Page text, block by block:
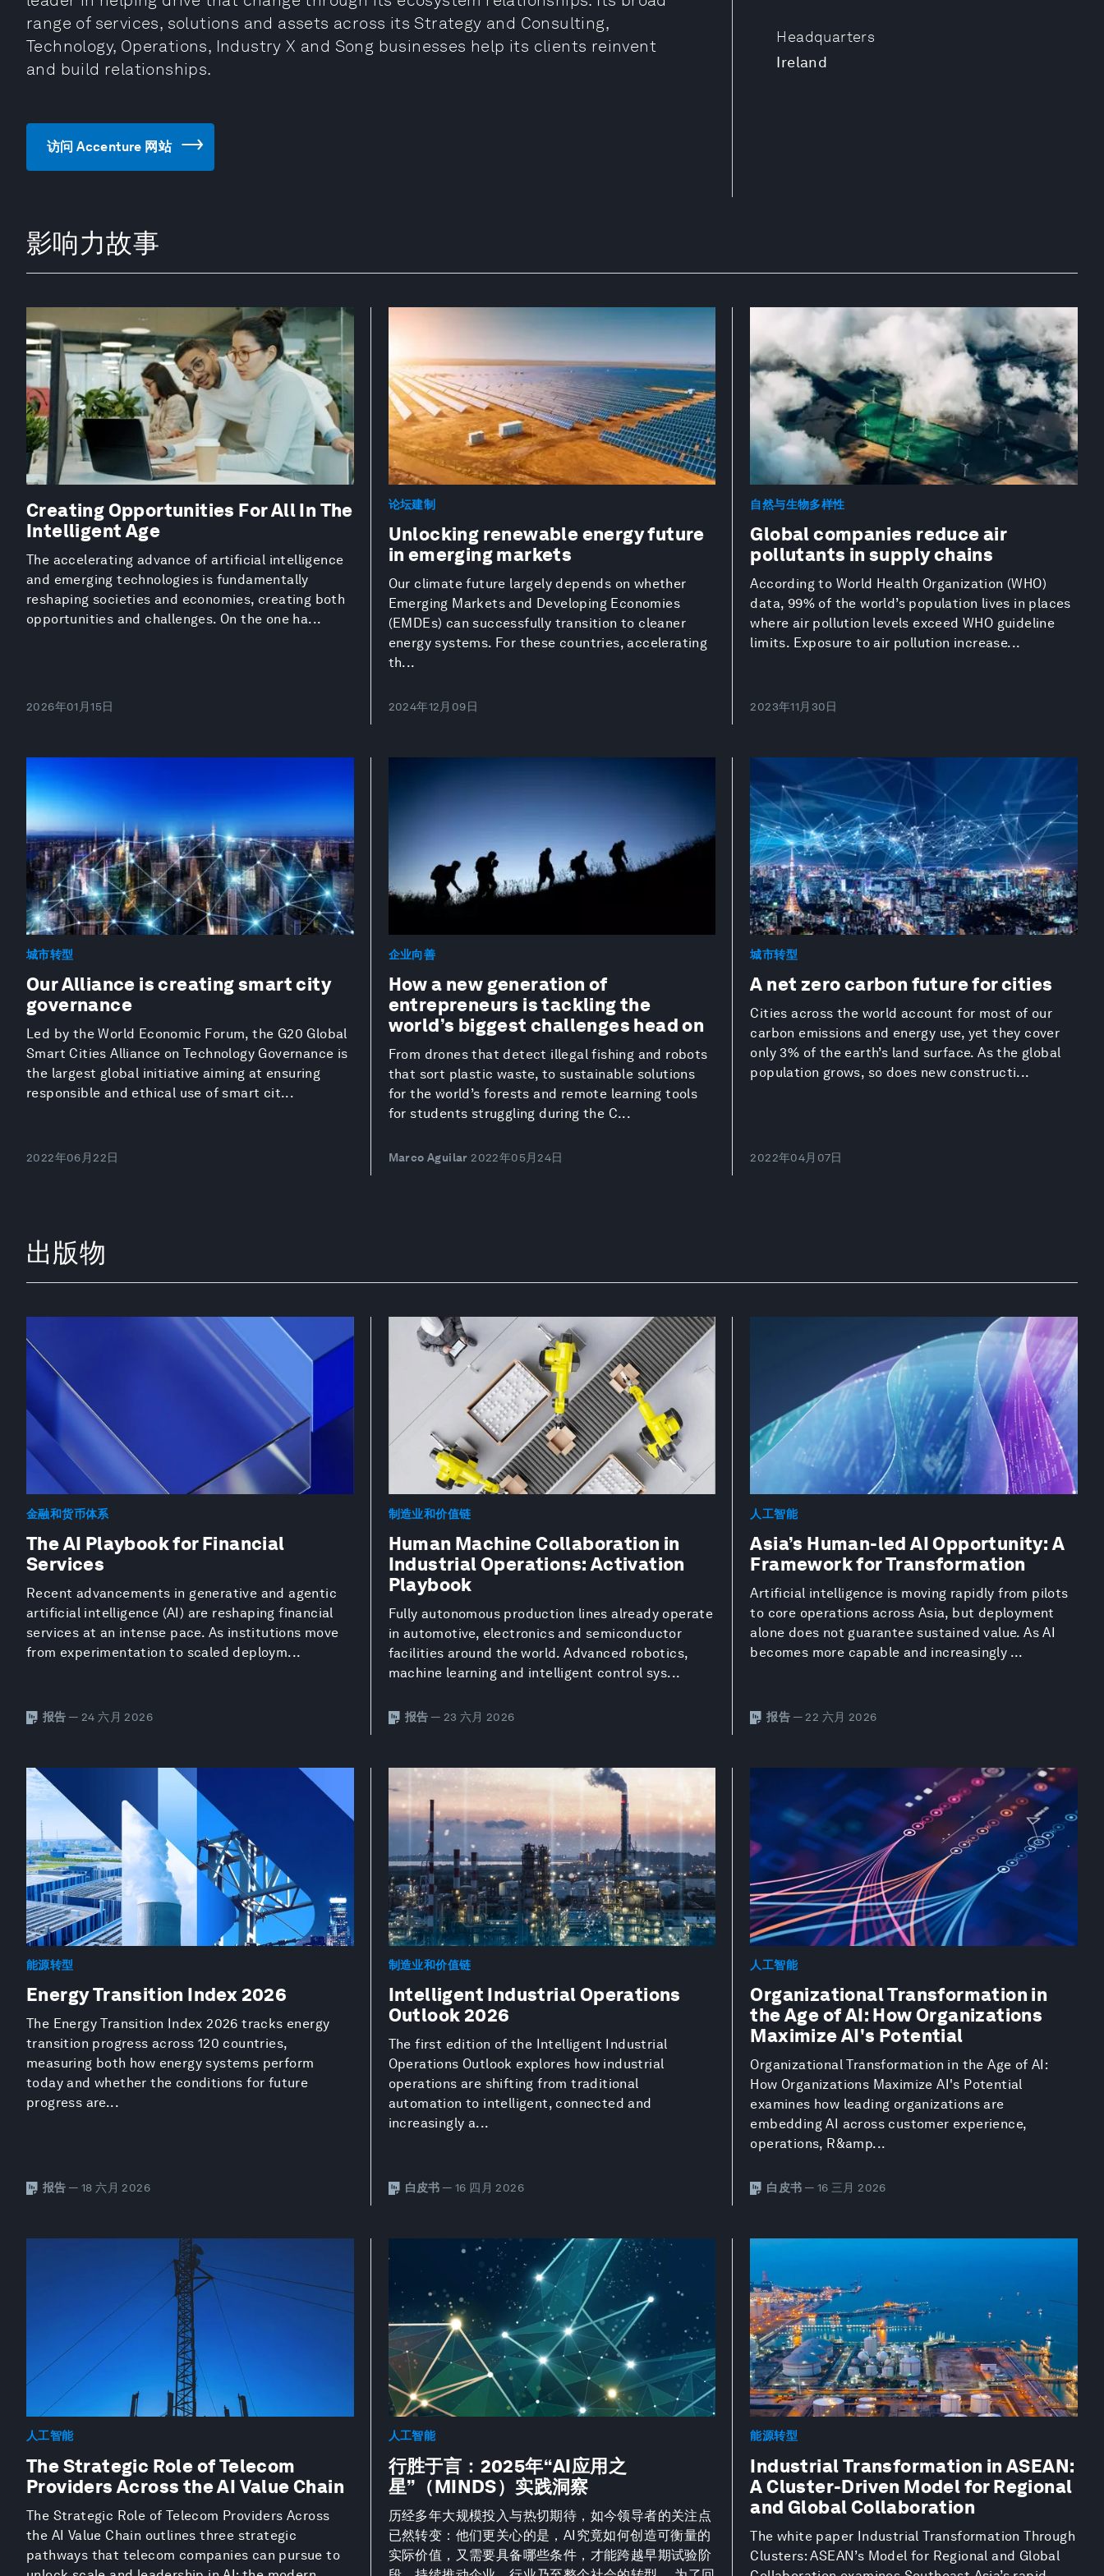
Headquarters
Ireland
range of services, solutions and assets across its Strategy and Consulting,
Technology, Operations, Industry X and Song businesses help its clients reinvent
and build relationships.
访问 Accenture 网站
影响力故事
Creating Opportunities For All In The
Intelligent Age
The accelerating advance of artificial intelligence
and emerging technologies is fundamentally
reshaping societies and economies, creating both
opportunities and challenges. On the one ha...
2026年01月15日
论坛建制
Unlocking renewable energy future
in emerging markets
Our climate future largely depends on whether
Emerging Markets and Developing Economies
(EMDEs) can successfully transition to cleaner
energy systems. For these countries, accelerating
th...
2024年12月09日
自然与生物多样性
Global companies reduce air
pollutants in supply chains
According to World Health Organization (WHO)
data, 99% of the world’s population lives in places
where air pollution levels exceed WHO guideline
limits. Exposure to air pollution increase...
2023年11月30日
城市转型
Our Alliance is creating smart city
governance
Led by the World Economic Forum, the G20 Global
Smart Cities Alliance on Technology Governance is
the largest global initiative aiming at ensuring
responsible and ethical use of smart cit...
2022年06月22日
企业向善
How a new generation of
entrepreneurs is tackling the
world’s biggest challenges head on
From drones that detect illegal fishing and robots
that sort plastic waste, to sustainable solutions
for the world’s forests and remote learning tools
for students struggling during the C...
Marco Aguilar 2022年05月24日
城市转型
A net zero carbon future for cities
Cities across the world account for most of our
carbon emissions and energy use, yet they cover
only 3% of the earth’s land surface. As the global
population grows, so does new constructi...
2022年04月07日
出版物
金融和货币体系
The AI Playbook for Financial
Services
Recent advancements in generative and agentic
artificial intelligence (AI) are reshaping financial
services at an intense pace. As institutions move
from experimentation to scaled deploym...
报告 — 24 六月 2026
制造业和价值链
Human Machine Collaboration in
Industrial Operations: Activation
Playbook
Fully autonomous production lines already operate
in automotive, electronics and semiconductor
facilities around the world. Advanced robotics,
machine learning and intelligent control sys...
报告 — 23 六月 2026
人工智能
Asia’s Human-led AI Opportunity: A
Framework for Transformation
Artificial intelligence is moving rapidly from pilots
to core operations across Asia, but deployment
alone does not guarantee sustained value. As AI
becomes more capable and increasingly ...
报告 — 22 六月 2026
能源转型
Energy Transition Index 2026
The Energy Transition Index 2026 tracks energy
transition progress across 120 countries,
measuring both how energy systems perform
today and whether the conditions for future
progress are...
报告 — 18 六月 2026
制造业和价值链
Intelligent Industrial Operations
Outlook 2026
The first edition of the Intelligent Industrial
Operations Outlook explores how industrial
operations are shifting from traditional
automation to intelligent, connected and
increasingly a...
白皮书 — 16 四月 2026
人工智能
Organizational Transformation in
the Age of AI: How Organizations
Maximize AI's Potential
Organizational Transformation in the Age of AI:
How Organizations Maximize AI's Potential
examines how leading organizations are
embedding AI across customer experience,
operations, R&amp...
白皮书 — 16 三月 2026
人工智能
The Strategic Role of Telecom
Providers Across the AI Value Chain
The Strategic Role of Telecom Providers Across
the AI Value Chain outlines three strategic
pathways that telecom companies can pursue to
人工智能
行胜于言：2025年“AI应用之
星”（MINDS）实践洞察
历经多年大规模投入与热切期待，如今领导者的关注点
已然转变：他们更关心的是，AI究竟如何创造可衡量的
实际价值，又需要具备哪些条件，才能跨越早期试验阶
能源转型
Industrial Transformation in ASEAN:
A Cluster-Driven Model for Regional
and Global Collaboration
The white paper Industrial Transformation Through
Clusters: ASEAN’s Model for Regional and Global